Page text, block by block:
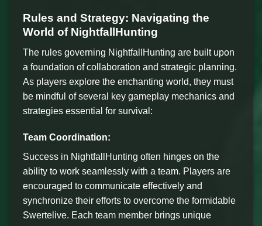
Rules and Strategy: Navigating the
World of NightfallHunting
The rules governing NightfallHunting are built upon
a foundation of collaboration and strategic planning.
As players explore the enchanting world, they must
be mindful of several key gameplay mechanics and
strategies essential for survival:
Team Coordination:
Success in NightfallHunting often hinges on the
ability to work seamlessly with a team. Players are
encouraged to communicate effectively and
synchronize their efforts to overcome the formidable
Swertelive. Each team member brings unique